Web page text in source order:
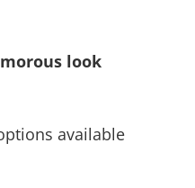
look
available